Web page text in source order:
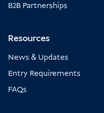
B2B Partnerships
Resources
News & Updates
Entry Requirements
FAQs